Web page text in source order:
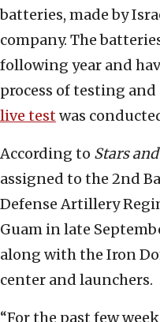
batteries, made by
company. The
following year and
process of testing
live testwas
According to Stars and
assigned to the 2nd
Defense Artillery
Guam in late
along with the Iron
center and launchers.
“For the past few